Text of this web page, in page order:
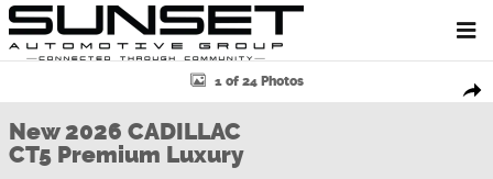
Skip to main content
New 2026 CADILLAC CT5 Premium Luxury Sedan Photo 1 of 24
1 of 24 Photos
New 2026 CADILLAC
CT5 Premium Luxury